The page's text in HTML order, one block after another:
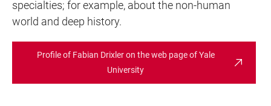
specialties; for example, about the non-human
world and deep history.
Profile of Fabian Drixler on the web page of Yale
University